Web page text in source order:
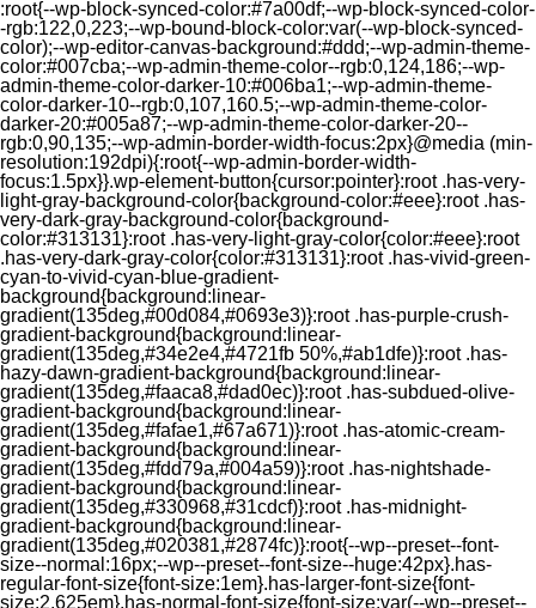
:root{--wp-block-synced-color:#7a00df;--wp-block-synced-color-
-rgb:122,0,223;--wp-bound-block-color:var(--wp-block-synced-
color);--wp-editor-canvas-background:#ddd;--wp-admin-theme-
color:#007cba;--wp-admin-theme-color--rgb:0,124,186;--wp-
admin-theme-color-darker-10:#006ba1;--wp-admin-theme-
color-darker-10--rgb:0,107,160.5;--wp-admin-theme-color-
darker-20:#005a87;--wp-admin-theme-color-darker-20--
rgb:0,90,135;--wp-admin-border-width-focus:2px}@media (min-
resolution:192dpi){:root{--wp-admin-border-width-
focus:1.5px}}.wp-element-button{cursor:pointer}:root .has-very-
light-gray-background-color{background-color:#eee}:root .has-
very-dark-gray-background-color{background-
color:#313131}:root .has-very-light-gray-color{color:#eee}:root
.has-very-dark-gray-color{color:#313131}:root .has-vivid-green-
cyan-to-vivid-cyan-blue-gradient-
background{background:linear-
gradient(135deg,#00d084,#0693e3)}:root .has-purple-crush-
gradient-background{background:linear-
gradient(135deg,#34e2e4,#4721fb 50%,#ab1dfe)}:root .has-
hazy-dawn-gradient-background{background:linear-
gradient(135deg,#faaca8,#dad0ec)}:root .has-subdued-olive-
gradient-background{background:linear-
gradient(135deg,#fafae1,#67a671)}:root .has-atomic-cream-
gradient-background{background:linear-
gradient(135deg,#fdd79a,#004a59)}:root .has-nightshade-
gradient-background{background:linear-
gradient(135deg,#330968,#31cdcf)}:root .has-midnight-
gradient-background{background:linear-
gradient(135deg,#020381,#2874fc)}:root{--wp--preset--font-
size--normal:16px;--wp--preset--font-size--huge:42px}.has-
regular-font-size{font-size:1em}.has-larger-font-size{font-
size:2.625em}.has-normal-font-size{font-size:var(--wp--preset--